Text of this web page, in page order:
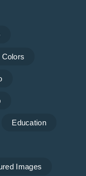
Education
Images